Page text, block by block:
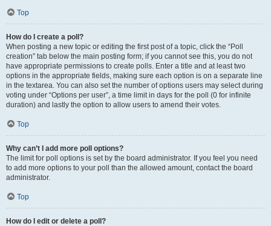
Top
How do I create a poll?
When posting a new topic or editing the first post of a topic, click the “Poll
creation” tab below the main posting form; if you cannot see this, you do not
have appropriate permissions to create polls. Enter a title and at least two
options in the appropriate fields, making sure each option is on a separate line
in the textarea. You can also set the number of options users may select during
voting under “Options per user”, a time limit in days for the poll (0 for infinite
duration) and lastly the option to allow users to amend their votes.
Top
Why can’t I add more poll options?
The limit for poll options is set by the board administrator. If you feel you need
to add more options to your poll than the allowed amount, contact the board
administrator.
Top
How do I edit or delete a poll?